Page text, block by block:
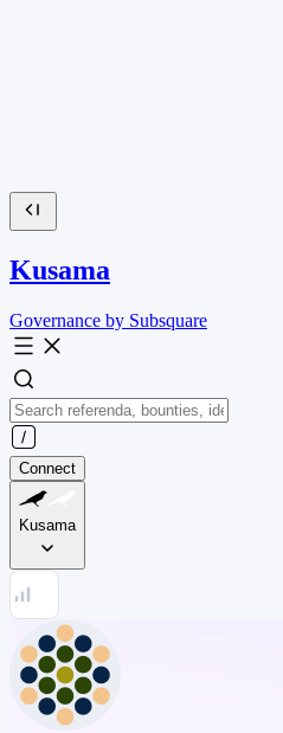
Kusama
Governance by Subsquare
Connect
Kusama